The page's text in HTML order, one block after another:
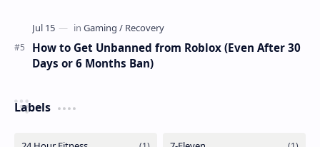
How to Get Unbanned from Roblox (Even After 30
Days or 6 Months Ban)
Labels